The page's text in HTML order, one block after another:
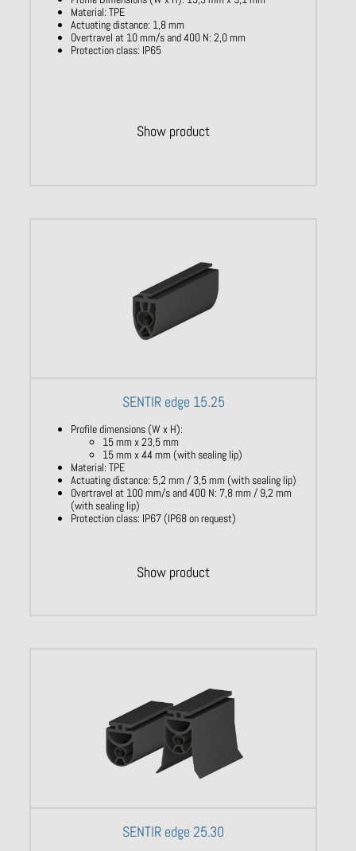
Material: TPE
Actuating distance: 1,8 mm
Overtravel at 10 mm/s and 400 N: 2,0 mm
Protection class: IP65
Show product
SENTIR edge 15.25
Profile dimensions (W x H):
15 mm x 23,5 mm
15 mm x 44 mm (with sealing lip)
Material: TPE
Actuating distance: 5,2 mm / 3,5 mm (with sealing lip)
Overtravel at 100 mm/s and 400 N: 7,8 mm / 9,2 mm
(with sealing lip)
Protection class: IP67 (IP68 on request)
Show product
SENTIR edge 25.30